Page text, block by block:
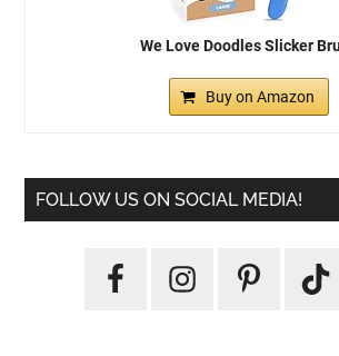
We Love Doodles Slicker
Buy on Amazon
FOLLOW US ON SOCIAL MEDIA!